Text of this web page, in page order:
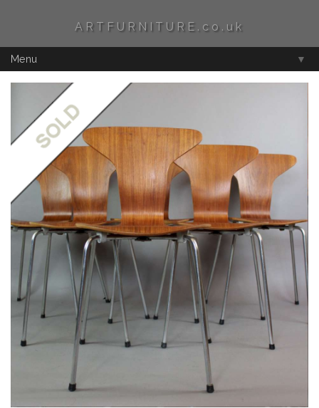
ARTFURNITURE.co.uk
Menu ▼